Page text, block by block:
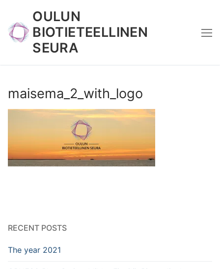
content
OULUN
BIOTIETEELLINEN
SEURA
maisema_2_with_logo
RECENT POSTS
The year 2021